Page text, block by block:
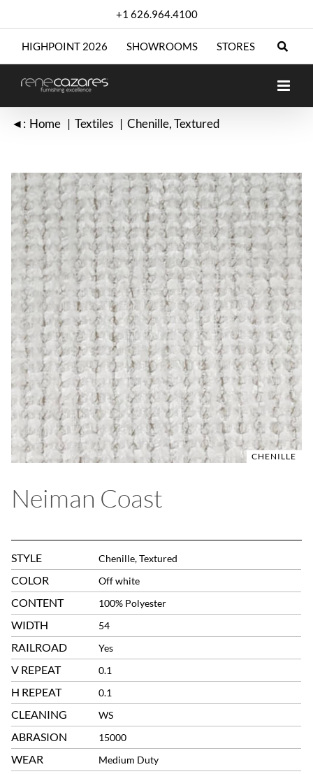
+1 626.964.4100
HIGHPOINT 2026 SHOWROOMS STORES
◄: Home Textiles Chenille Textured
CHENILLE
Neiman Coast
STYLE Chenille, Textured
COLOR Off white
CONTENT 100% Polyester
WIDTH 54
RAILROAD Yes
V REPEAT 0.1
H REPEAT 0.1
CLEANING WS
ABRASION 15000
WEAR Medium Duty